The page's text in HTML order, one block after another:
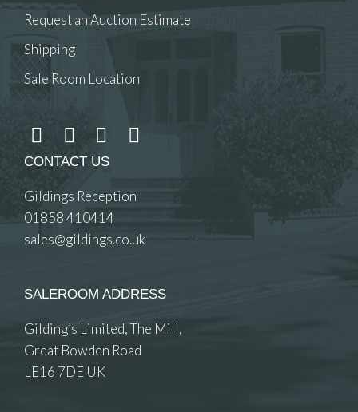
Request an Auction Estimate
Shipping
Sale Room Location
CONTACT US
Gildings Reception
01858 410414
sales@gildings.co.uk
SALEROOM ADDRESS
Gilding’s Limited, The Mill,
Great Bowden Road
LE16 7DE UK